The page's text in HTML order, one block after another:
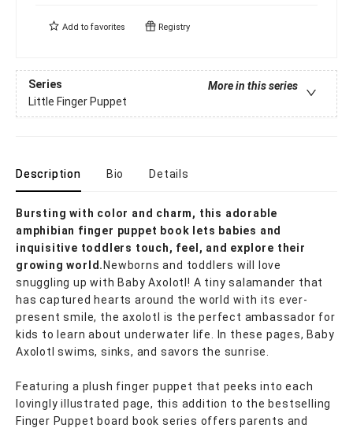
Add to favorites Registry
Series
More in this series
Little Finger Puppet
Description Bio Details
Bursting with color and charm, this adorable
amphibian finger puppet book lets babies and
inquisitive toddlers touch, feel, and explore their
growing world. Newborns and toddlers will love
snuggling up with Baby Axolotl! A tiny salamander that
has captured hearts around the world with its ever-
present smile, the axolotl is the perfect ambassador for
kids to learn about underwater life. In these pages, Baby
Axolotl swims, sinks, and savors the sunrise.
Featuring a plush finger puppet that peeks into each
lovingly illustrated page, this addition to the bestselling
Finger Puppet board book series offers parents and